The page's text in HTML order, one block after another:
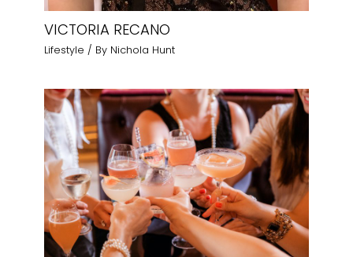
VICTORIA RECANO
Lifestyle / By Nichola Hunt